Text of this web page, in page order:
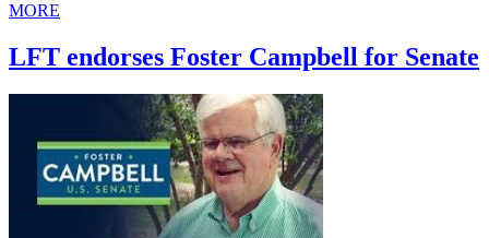
MORE
LFT endorses Foster Campbell for Senate